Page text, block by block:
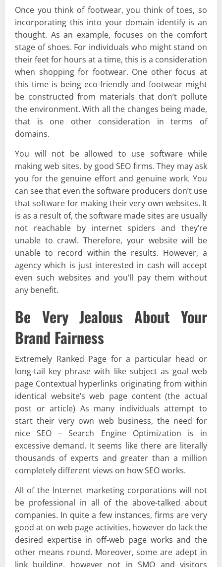
Once you think of footwear, you think of toes, so
incorporating this into your domain identify is an
thought. As an example, focuses on the comfort
stage of shoes. For individuals who might stand on
their feet for hours at a time, this is a consideration
when shopping for footwear. One other focus at
this time is being eco-friendly and footwear might
be constructed from materials that don’t pollute
the environment. With all the changes being made,
that is one other consideration in terms of
domains.
You will not be allowed to use software while
making web sites, by good SEO firms. They may ask
you for the genuine effort and genuine work. You
can see that even the software producers don’t use
that software for making their very own websites. It
is as a result of, the software made sites are usually
not reachable by internet spiders and they’re
unable to crawl. Therefore, your website will be
unable to record within the results. However, a
agency which is just interested in cash will accept
even such websites and you’ll pay them without
any benefit.
Be Very Jealous About Your
Brand Fairness
Extremely Ranked Page for a particular head or
long-tail key phrase with like subject as goal web
page Contextual hyperlinks originating from within
identical website’s web page content (the actual
post or article) As many individuals attempt to
start their very own web business, the need for
nice SEO – Search Engine Optimization is in
excessive demand. It seems like there are literally
thousands of experts and greater than a million
completely different views on how SEO works.
All of the Internet marketing corporations will not
be professional in all of the above-talked about
companies. In quite a few instances, firms are very
good at on web page activities, however do lack the
desired expertise in off-web page works and the
other means round. Moreover, some are adept in
link building, however not in SMO and visitors